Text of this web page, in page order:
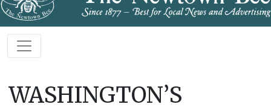
WASHINGTON’S